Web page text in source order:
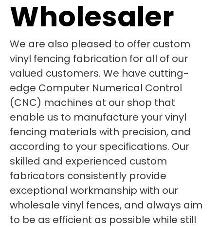
Wholesaler
We are also pleased to offer custom
vinyl fencing fabrication for all of our
valued customers. We have cutting-
edge Computer Numerical Control
(CNC) machines at our shop that
enable us to manufacture your vinyl
fencing materials with precision, and
according to your specifications. Our
skilled and experienced custom
fabricators consistently provide
exceptional workmanship with our
wholesale vinyl fences, and always aim
to be as efficient as possible while still